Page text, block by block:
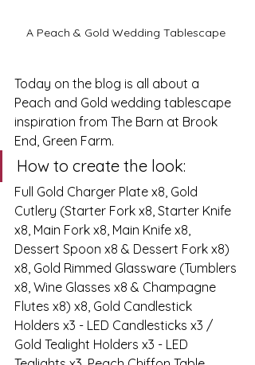
A Peach & Gold Wedding Tablescape
Today on the blog is all about a
Peach and Gold wedding tablescape
inspiration from The Barn at Brook
End, Green Farm.
How to create the look:
Full Gold Charger Plate x8, Gold
Cutlery (Starter Fork x8, Starter Knife
x8, Main Fork x8, Main Knife x8,
Dessert Spoon x8 & Dessert Fork x8)
x8, Gold Rimmed Glassware (Tumblers
x8, Wine Glasses x8 & Champagne
Flutes x8) x8, Gold Candlestick
Holders x3 - LED Candlesticks x3 /
Gold Tealight Holders x3 - LED